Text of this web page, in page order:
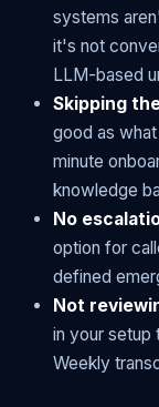
systems
it's not
LLM-based
Skipping
good as
minute
knowledge
No
option for
defined
Not
in your setup
Weekly